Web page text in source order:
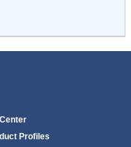
Profiles